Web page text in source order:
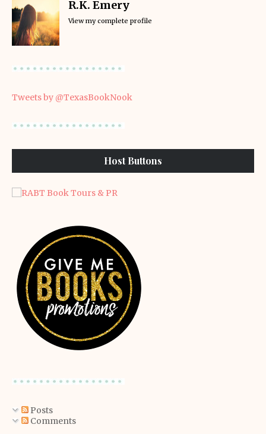
R.K. Emery
View my complete profile
Tweets by @TexasBookNook
Host Buttons
Posts
Comments